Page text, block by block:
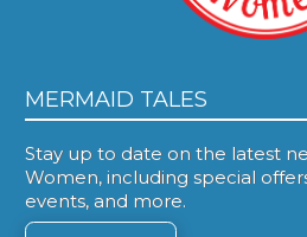
MERMAID TALES
Stay up to date on the latest
Women, including special
events, and more.